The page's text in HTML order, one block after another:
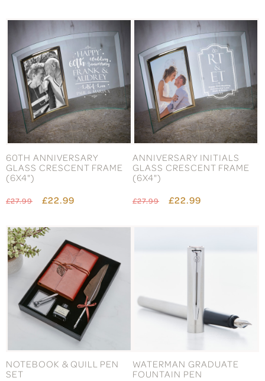
60TH ANNIVERSARY
GLASS CRESCENT FRAME
(6X4")
£27.99 £22.99
ANNIVERSARY INITIALS
GLASS CRESCENT FRAME
(6X4")
£27.99 £22.99
NOTEBOOK & QUILL PEN
SET
WATERMAN GRADUATE
FOUNTAIN PEN